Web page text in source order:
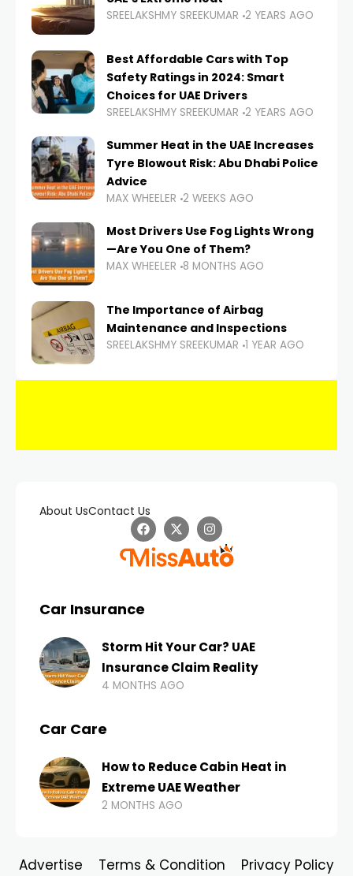
SREELAKSHMY SREEKUMAR 2 YEARS AGO
Best Affordable Cars with Top
Safety Ratings in 2024: Smart
Choices for UAE Drivers
SREELAKSHMY SREEKUMAR 2 YEARS AGO
Summer Heat in the UAE Increases
Tyre Blowout Risk: Abu Dhabi Police
Advice
MAX WHEELER 2 WEEKS AGO
Most Drivers Use Fog Lights Wrong
—Are You One of Them?
MAX WHEELER 8 MONTHS AGO
The Importance of Airbag
Maintenance and Inspections
SREELAKSHMY SREEKUMAR 1 YEAR AGO
About UsContact Us
Car Insurance
Storm Hit Your Car? UAE
Insurance Claim Reality
4 MONTHS AGO
Car Care
How to Reduce Cabin Heat in
Extreme UAE Weather
2 MONTHS AGO
Advertise Terms & Condition Privacy Policy